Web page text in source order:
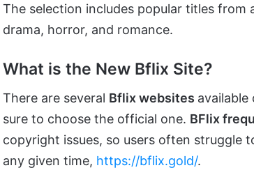
The selection includes popular titles from
drama, horror, and romance.
What is the New Bflix Site?
There are several Bflix websites available
sure to choose the official one. BFlix
copyright issues, so users often struggle
any given time, https://bflix.gold/.